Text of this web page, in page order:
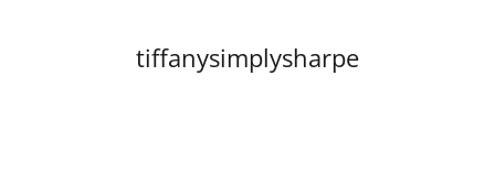
tiffanysimplysharpe